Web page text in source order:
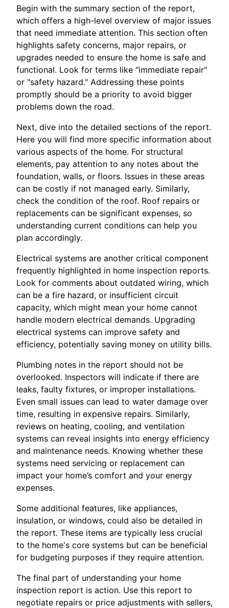
Begin with the summary section of the report,
which offers a high-level overview of major issues
that need immediate attention. This section often
highlights safety concerns, major repairs, or
upgrades needed to ensure the home is safe and
functional. Look for terms like "immediate repair"
or "safety hazard." Addressing these points
promptly should be a priority to avoid bigger
problems down the road.
Next, dive into the detailed sections of the report.
Here you will find more specific information about
various aspects of the home. For structural
elements, pay attention to any notes about the
foundation, walls, or floors. Issues in these areas
can be costly if not managed early. Similarly,
check the condition of the roof. Roof repairs or
replacements can be significant expenses, so
understanding current conditions can help you
plan accordingly.
Electrical systems are another critical component
frequently highlighted in home inspection reports.
Look for comments about outdated wiring, which
can be a fire hazard, or insufficient circuit
capacity, which might mean your home cannot
handle modern electrical demands. Upgrading
electrical systems can improve safety and
efficiency, potentially saving money on utility bills.
Plumbing notes in the report should not be
overlooked. Inspectors will indicate if there are
leaks, faulty fixtures, or improper installations.
Even small issues can lead to water damage over
time, resulting in expensive repairs. Similarly,
reviews on heating, cooling, and ventilation
systems can reveal insights into energy efficiency
and maintenance needs. Knowing whether these
systems need servicing or replacement can
impact your home’s comfort and your energy
expenses.
Some additional features, like appliances,
insulation, or windows, could also be detailed in
the report. These items are typically less crucial
to the home's core systems but can be beneficial
for budgeting purposes if they require attention.
The final part of understanding your home
inspection report is action. Use this report to
negotiate repairs or price adjustments with sellers,